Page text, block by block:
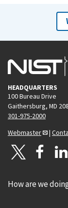
HEADQUARTERS
100 Bureau Drive
Gaithersburg, MD
301-975-2000
Webmaster
|
How are we